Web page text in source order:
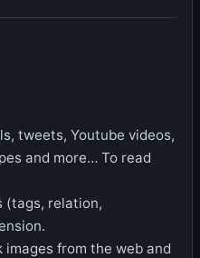
tweets, Youtube videos,
and more… To read
relation,
images from the web and